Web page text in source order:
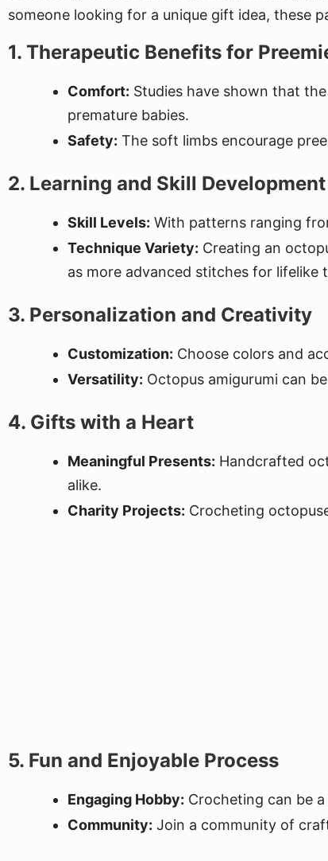
someone looking for a unique gift idea, these
1. Therapeutic Benefits for
Comfort: Studies have shown that
premature babies.
Safety: The soft limbs encourage
2. Learning and Skill Development
Skill Levels: With patterns ranging
Technique Variety: Creating an
as more advanced stitches for lifelike
3. Personalization and Creativity
Customization: Choose colors and
Versatility: Octopus amigurumi can
4. Gifts with a Heart
Meaningful Presents: Handcrafted
alike.
Charity Projects: Crocheting
5. Fun and Enjoyable Process
Engaging Hobby: Crocheting can be
Community: Join a community of